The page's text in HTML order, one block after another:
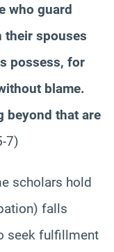
who guard
their spouses
possess, for
blame.
beyond that are
7)
scholars hold
falls
seek fulfillment